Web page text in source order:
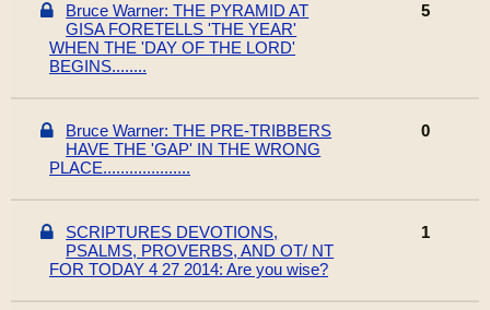
Bruce Warner: THE PYRAMID AT
GISA FORETELLS 'THE YEAR'
WHEN THE 'DAY OF THE LORD'
BEGINS........
5
Bruce Warner: THE PRE-TRIBBERS
HAVE THE 'GAP' IN THE WRONG
PLACE....................
0
SCRIPTURES DEVOTIONS,
PSALMS, PROVERBS, AND OT/ NT
FOR TODAY 4 27 2014: Are you wise?
1